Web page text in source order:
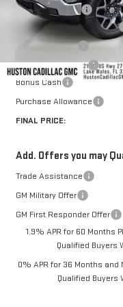
Huston Discount:
Pre Delivery Service Charge
Online Filing Fee
Private Agency Fee
Bonus Cash
Purchase Allowance
FINAL PRICE:
Add. Offers you may
Trade Assistance
GM Military Offer
GM First Responder Offer
1.9% APR for 60 Months
Qualified Buyers
0% APR for 36 Months and
Qualified Buyers